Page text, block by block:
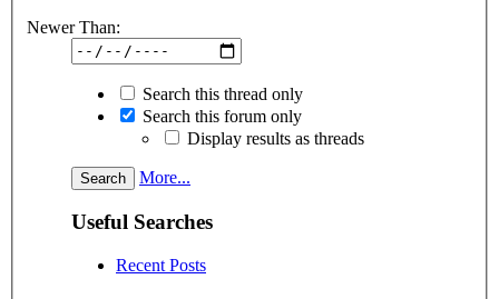
Newer Than:
Search this thread only
Search this forum only
Display results as threads
More...
Useful Searches
Recent Posts